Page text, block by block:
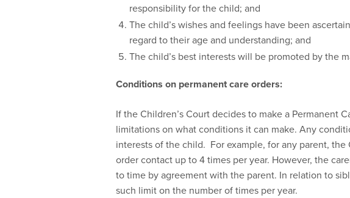
responsibility for the child; and
The child’s wishes and feelings have been
regard to their age and understanding; and
The child’s best interests will be promoted by the
Conditions on permanent care orders:
If the Children’s Court decides to make a Permanent
limitations on what conditions it can make. Any
interests of the child. For example, for any parent, the
order contact up to 4 times per year. However, the
to time by agreement with the parent. In relation to
such limit on the number of times per year.